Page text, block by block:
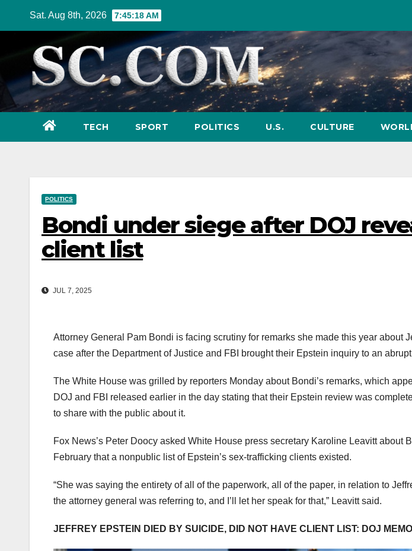
Sat. Aug 8th, 2026 7:45:19 AM
TECH SPORT POLITICS U.S. CULTURE
POLITICS
Bondi under siege after DOJ
client list
JUL 7, 2025
Attorney General Pam Bondi is facing scrutiny for remarks she made this year about
case after the Department of Justice and FBI brought their Epstein inquiry to an
The White House was grilled by reporters Monday about Bondi’s remarks, which
DOJ and FBI released earlier in the day stating that their Epstein review was
to share with the public about it.
Fox News’s Peter Doocy asked White House press secretary Karoline Leavitt about
February that a nonpublic list of Epstein’s sex-trafficking clients existed.
“She was saying the entirety of all of the paperwork, all of the paper, in relation to
the attorney general was referring to, and I’ll let her speak for that,” Leavitt said.
JEFFREY EPSTEIN DIED BY SUICIDE, DID NOT HAVE CLIENT LIST: DOJ MEMO